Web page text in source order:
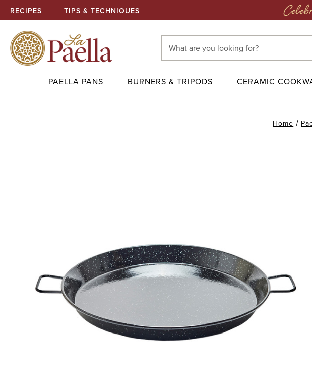
RECIPES TIPS & TECHNIQUES
Keyword:
PAELLA PANS BURNERS & TRIPODS CERAMIC
Home